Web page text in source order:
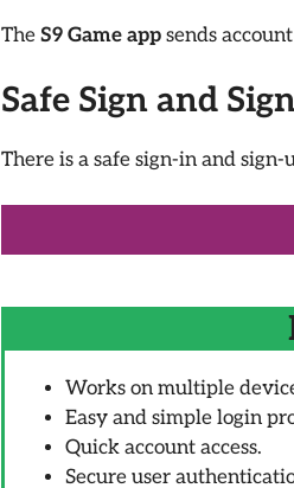
The S9 Game app sends
Safe Sign and
There is a safe sign-in and
Works on multiple
Easy and simple login
Quick account access.
Secure user